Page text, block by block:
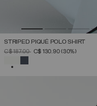
STRIPED PIQUÉ POLO SHIRT
PRICE REDUCED FROM
C$ 187.00TOC$ 130.90(30%)